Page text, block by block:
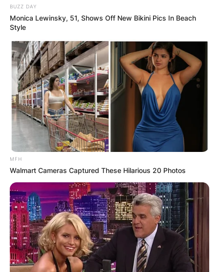
BUZZ DAY
Monica Lewinsky, 51, Shows Off New Bikini Pics In Beach
Style
MFH
Walmart Cameras Captured These Hilarious 20 Photos